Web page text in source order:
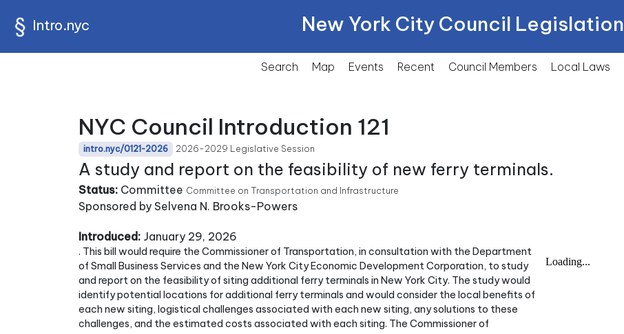
Intro.nyc New York City Council Legislation
Search Map Events Recent Council Members Local Laws
NYC Council Introduction 121
intro.nyc/0121-2026 2026-2029 Legislative Session
A study and report on the feasibility of new ferry terminals.
Status: Committee Committee on Transportation and Infrastructure
Sponsored by Selvena N. Brooks-Powers
Introduced: January 29, 2026
. This bill would require the Commissioner of Transportation, in consultation with the Department
of Small Business Services and the New York City Economic Development Corporation, to study
and report on the feasibility of siting additional ferry terminals in New York City. The study would
identify potential locations for additional ferry terminals and would consider the local benefits of
each new siting, logistical challenges associated with each new siting, any solutions to these
challenges, and the estimated costs associated with each siting. The Commissioner of